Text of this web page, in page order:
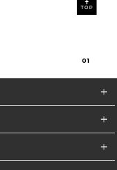
01
TOP